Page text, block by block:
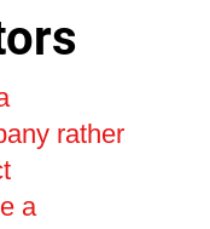
rather
a